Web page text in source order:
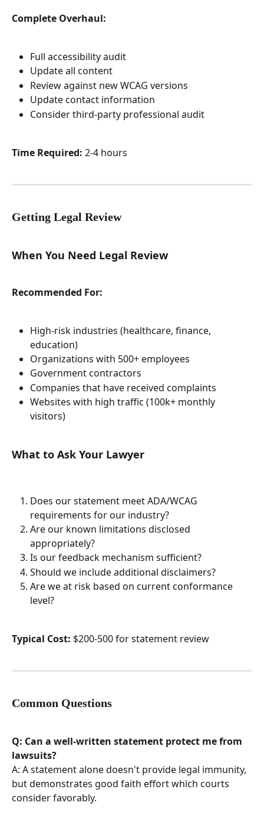
Complete Overhaul:
Full accessibility audit
Update all content
Review against new WCAG versions
Update contact information
Consider third-party professional audit
Time Required: 2-4 hours
Getting Legal Review
When You Need Legal Review
Recommended For:
High-risk industries (healthcare, finance,
education)
Organizations with 500+ employees
Government contractors
Companies that have received complaints
Websites with high traffic (100k+ monthly
visitors)
What to Ask Your Lawyer
Does our statement meet ADA/WCAG
requirements for our industry?
Are our known limitations disclosed
appropriately?
Is our feedback mechanism sufficient?
Should we include additional disclaimers?
Are we at risk based on current conformance
level?
Typical Cost: $200-500 for statement review
Common Questions
Q: Can a well-written statement protect me from
lawsuits?
A: A statement alone doesn't provide legal immunity,
but demonstrates good faith effort which courts
consider favorably.